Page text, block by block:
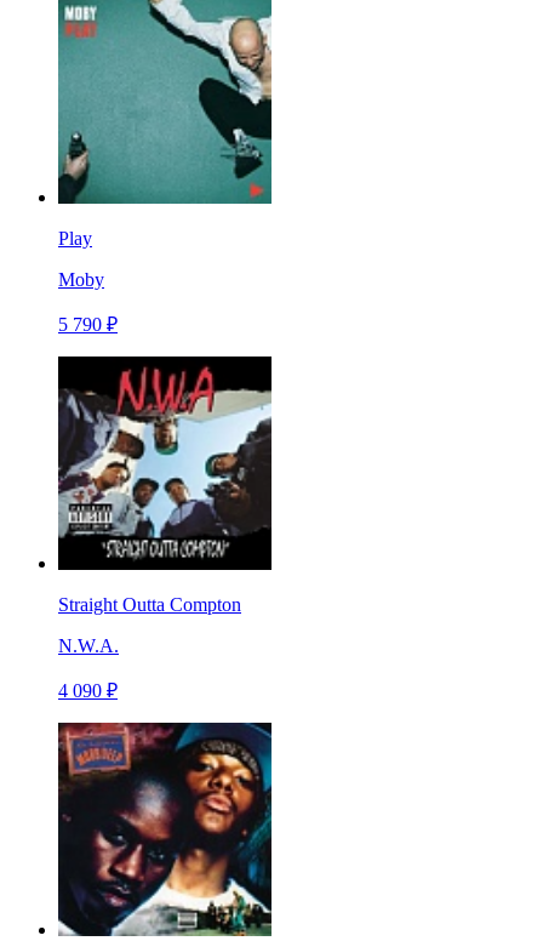
Play
Moby
5 790 ₽
Straight Outta Compton
N.W.A.
4 090 ₽